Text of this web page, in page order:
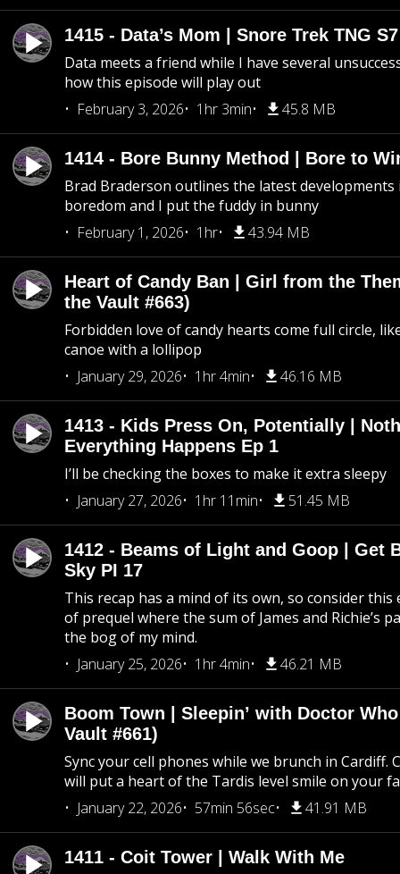
1415 - Data’s Mom | Snore Trek TNG
Data meets a friend while I have several
how this episode will play out
February 3, 2026
1hr 3min 45.8 MB
1414 - Bore Bunny Method | Bore to
Brad Braderson outlines the latest
boredom and I put the fuddy in bunny
February 1, 2026
1hr 43.94 MB
Heart of Candy Ban | Girl from the
the Vault #663)
Forbidden love of candy hearts come full circle,
canoe with a lollipop
January 29, 2026
1hr 4min 46.16 MB
1413 - Kids Press On, Potentially |
Everything Happens Ep 1
I’ll be checking the boxes to make it extra sleepy
January 27, 2026
1hr 11min 51.45 MB
1412 - Beams of Light and Goop | Get
Sky PI 17
This recap has a mind of its own, so consider this
of prequel where the sum of James and Richie’s
the bog of my mind.
January 25, 2026
1hr 4min 46.21 MB
Boom Town | Sleepin’ with Doctor
Vault #661)
Sync your cell phones while we brunch in Cardiff.
will put a heart of the Tardis level smile on your
January 22, 2026
57min 56sec 41.91 MB
1411 - Coit Tower | Walk With Me